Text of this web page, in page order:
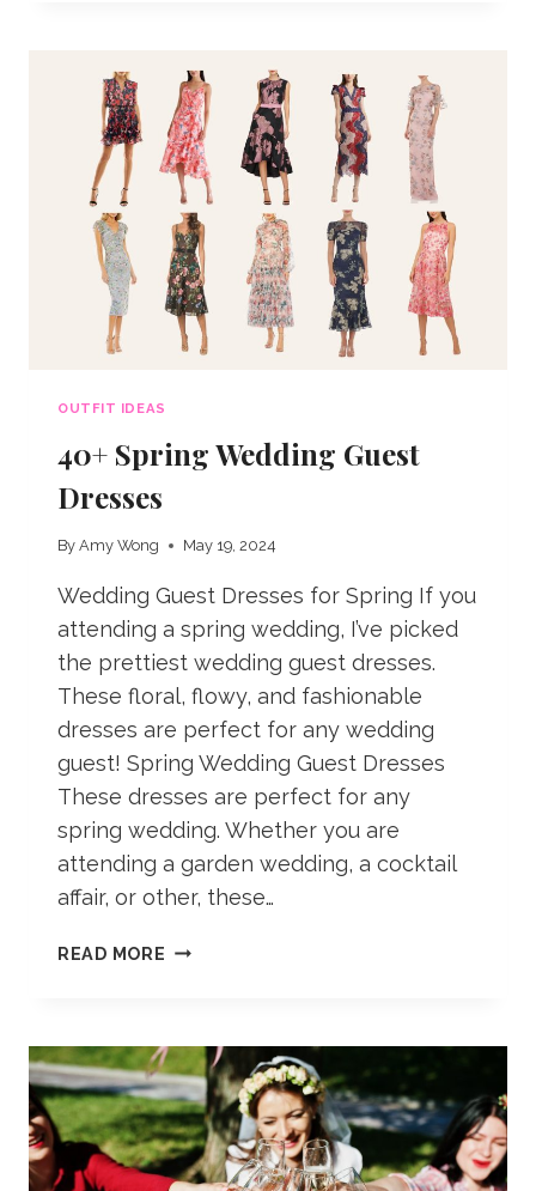
OUTFIT IDEAS
40+ Spring Wedding Guest
Dresses
By Amy Wong May 19, 2024
Wedding Guest Dresses for Spring If you
attending a spring wedding, I’ve picked
the prettiest wedding guest dresses.
These floral, flowy, and fashionable
dresses are perfect for any wedding
guest! Spring Wedding Guest Dresses
These dresses are perfect for any
spring wedding. Whether you are
attending a garden wedding, a cocktail
affair, or other, these…
READ MORE 40+
DRESSES